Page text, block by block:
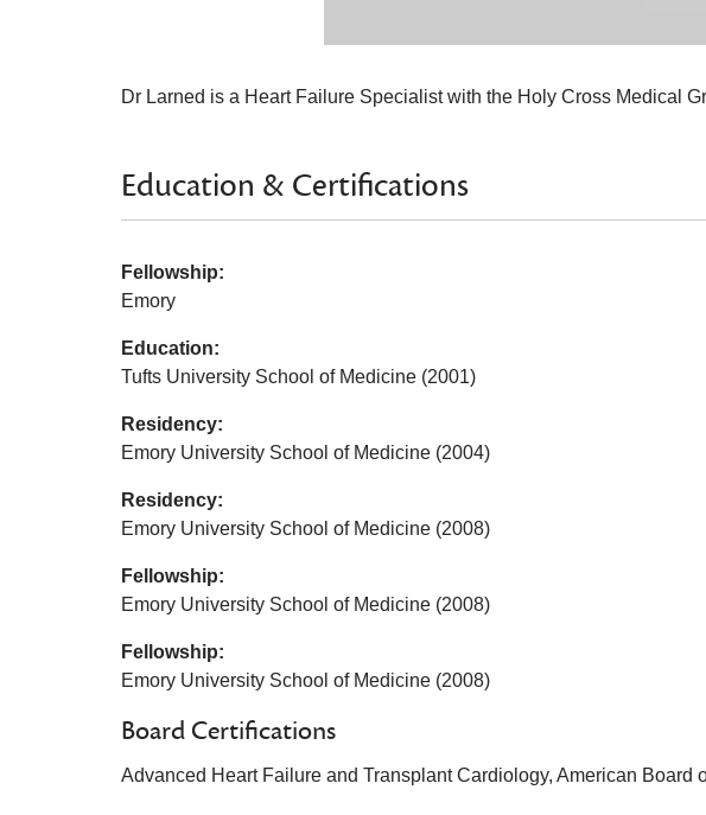
Dr Larned is a Heart Failure Specialist with the Holy Cross Medical
Education & Certifications
Fellowship:
Emory
Education:
Tufts University School of Medicine (2001)
Residency:
Emory University School of Medicine (2004)
Residency:
Emory University School of Medicine (2008)
Fellowship:
Emory University School of Medicine (2008)
Fellowship:
Emory University School of Medicine (2008)
Board Certifications
Advanced Heart Failure and Transplant Cardiology, American Board